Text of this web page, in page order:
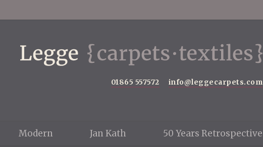
01865 557572 info@leggecarpets.com
Modern Jan Kath 50 Years Retrospective